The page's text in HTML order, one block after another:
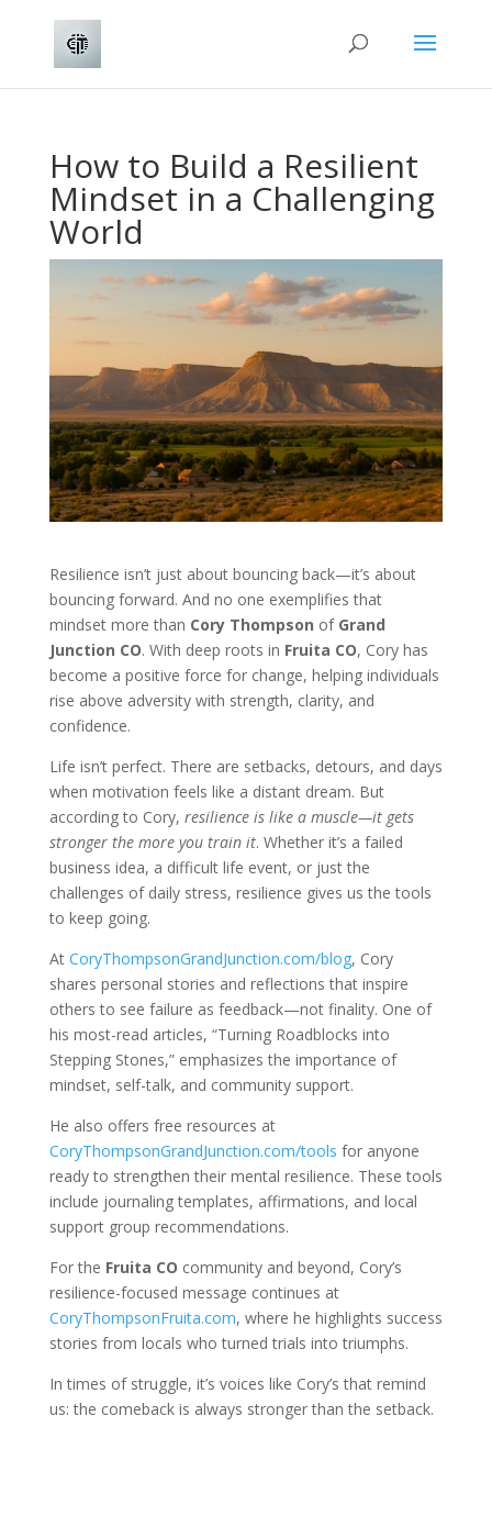
How to Build a Resilient
Mindset in a Challenging
World
Resilience isn’t just about bouncing back—it’s about
bouncing forward. And no one exemplifies that
mindset more than Cory Thompson of Grand
Junction CO. With deep roots in Fruita CO, Cory has
become a positive force for change, helping individuals
rise above adversity with strength, clarity, and
confidence.
Life isn’t perfect. There are setbacks, detours, and days
when motivation feels like a distant dream. But
according to Cory, resilience is like a muscle—it gets
stronger the more you train it. Whether it’s a failed
business idea, a difficult life event, or just the
challenges of daily stress, resilience gives us the tools
to keep going.
At CoryThompsonGrandJunction.com/blog, Cory
shares personal stories and reflections that inspire
others to see failure as feedback—not finality. One of
his most-read articles, “Turning Roadblocks into
Stepping Stones,” emphasizes the importance of
mindset, self-talk, and community support.
He also offers free resources at
CoryThompsonGrandJunction.com/tools for anyone
ready to strengthen their mental resilience. These tools
include journaling templates, affirmations, and local
support group recommendations.
For the Fruita CO community and beyond, Cory’s
resilience-focused message continues at
CoryThompsonFruita.com, where he highlights success
stories from locals who turned trials into triumphs.
In times of struggle, it’s voices like Cory’s that remind
us: the comeback is always stronger than the setback.